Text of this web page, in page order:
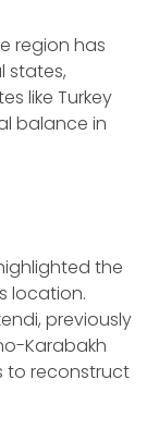
region has
states,
like Turkey
balance in
the
location.
previously
Karabakh
to reconstruct